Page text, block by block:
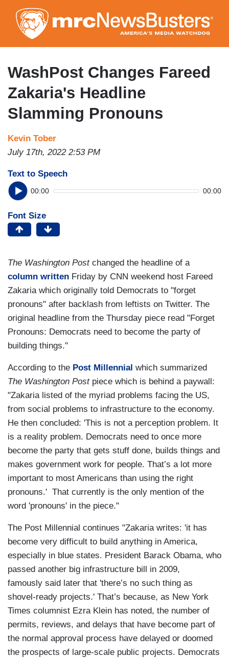
to
main
content
WashPost Changes Fareed
Zakaria's Headline
Slamming Pronouns
Kevin Tober
July 17th, 2022 2:53 PM
Text to Speech
00:00 00:00
Font Size
The Washington Postchanged the headline of a
column written Friday by CNN weekend host Fareed
Zakaria which originally told Democrats to "forget
pronouns" after backlash from leftists on Twitter. The
original headline from the Thursday piece read "Forget
Pronouns: Democrats need to become the party of
building things."
According to the Post Millennial which summarized
The Washington Postpiece which is behind a paywall:
"Zakaria listed of the myriad problems facing the US,
from social problems to infrastructure to the economy.
He then concluded: 'This is not a perception problem. It
is a reality problem. Democrats need to once more
become the party that gets stuff done, builds things and
makes government work for people. That’s a lot more
important to most Americans than using the right
pronouns.' That currently is the only mention of the
word 'pronouns' in the piece."
The Post Millennial continues "Zakaria writes: 'it has
become very difficult to build anything in America,
especially in blue states. President Barack Obama, who
passed another big infrastructure bill in 2009,
famously said later that 'there’s no such thing as
shovel-ready projects.' That’s because, as New York
Times columnist Ezra Klein has noted, the number of
permits, reviews, and delays that have become part of
the normal approval process have delayed or doomed
the prospects of large-scale public projects. Democrats